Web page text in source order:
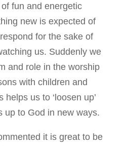
fun and energetic
new is expected of
for the sake of
us. Suddenly we
and role in the worship
with children and
us to ‘loosen up’
up to God in new ways.
it is great to be